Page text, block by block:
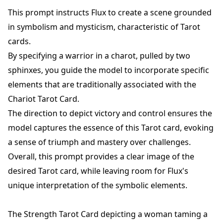
This prompt instructs Flux to create a scene grounded
in symbolism and mysticism, characteristic of Tarot
cards.
By specifying a warrior in a charot, pulled by two
sphinxes, you guide the model to incorporate specific
elements that are traditionally associated with the
Chariot Tarot Card.
The direction to depict victory and control ensures the
model captures the essence of this Tarot card, evoking
a sense of triumph and mastery over challenges.
Overall, this prompt provides a clear image of the
desired Tarot card, while leaving room for Flux's
unique interpretation of the symbolic elements.
The Strength Tarot Card depicting a woman taming a